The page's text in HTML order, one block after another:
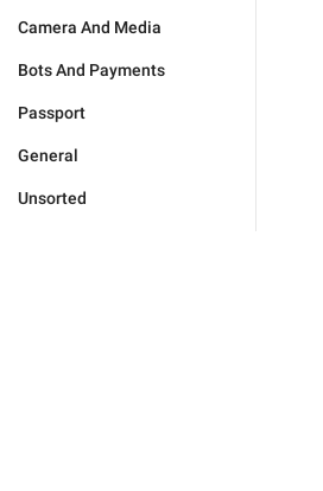
Camera And Media
Bots And Payments
Passport
General
Unsorted